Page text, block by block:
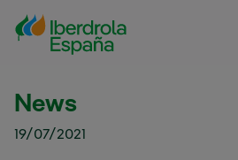
Skip to Main Content
News
19/07/2021